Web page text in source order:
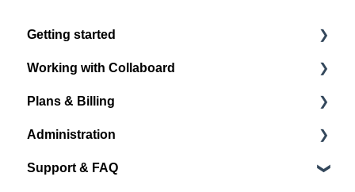
Getting started
Register / Login
Start with your first project
Working with Collaboard
Board navigation
Standard Object Options
Sticky Notes
Plans & Billing
Subscription Plans
Administration
Account Administration
Support & FAQ